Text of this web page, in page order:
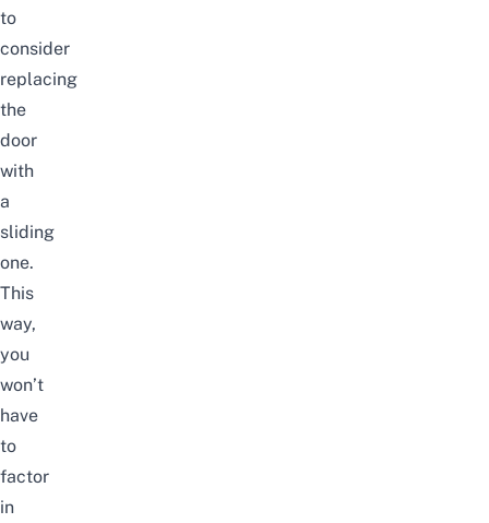
to
consider
replacing
the
door
with
a
sliding
one.
This
way,
you
won’t
have
to
factor
in